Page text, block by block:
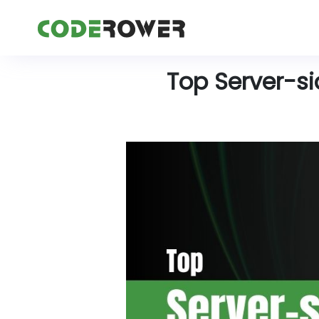
Top Server-